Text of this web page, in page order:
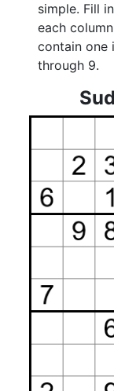
simple. Fill
each
contain one
through 9.